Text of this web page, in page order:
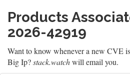
Products
2026-42919
Want to know whenever a new CVE
Big Ip?stack.watchwill email you.